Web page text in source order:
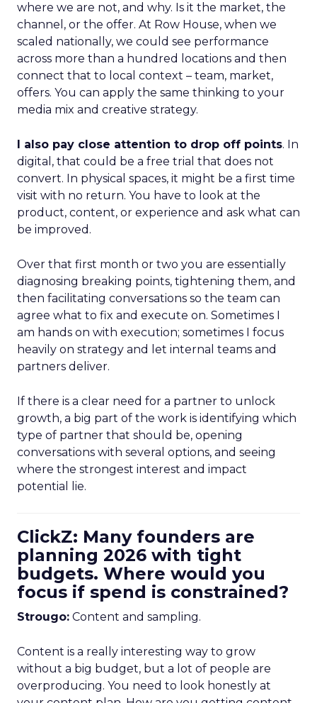
where we are not, and why. Is it the market, the
channel, or the offer. At Row House, when we
scaled nationally, we could see performance
across more than a hundred locations and then
connect that to local context – team, market,
offers. You can apply the same thinking to your
media mix and creative strategy.
I also pay close attention to drop off points. In
digital, that could be a free trial that does not
convert. In physical spaces, it might be a first time
visit with no return. You have to look at the
product, content, or experience and ask what can
be improved.
Over that first month or two you are essentially
diagnosing breaking points, tightening them, and
then facilitating conversations so the team can
agree what to fix and execute on. Sometimes I
am hands on with execution; sometimes I focus
heavily on strategy and let internal teams and
partners deliver.
If there is a clear need for a partner to unlock
growth, a big part of the work is identifying which
type of partner that should be, opening
conversations with several options, and seeing
where the strongest interest and impact
potential lie.
ClickZ: Many founders are
planning 2026 with tight
budgets. Where would you
focus if spend is constrained?
Strougo: Content and sampling.
Content is a really interesting way to grow
without a big budget, but a lot of people are
overproducing. You need to look honestly at